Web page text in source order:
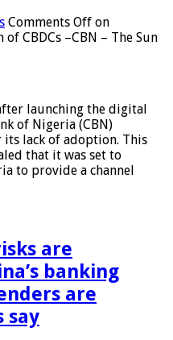
Comments Off on
CBDCs –CBN – The Sun
launching the digital
of Nigeria (CBN)
lack of adoption. This
that it was set to
to provide a channel
are
banking
are
say